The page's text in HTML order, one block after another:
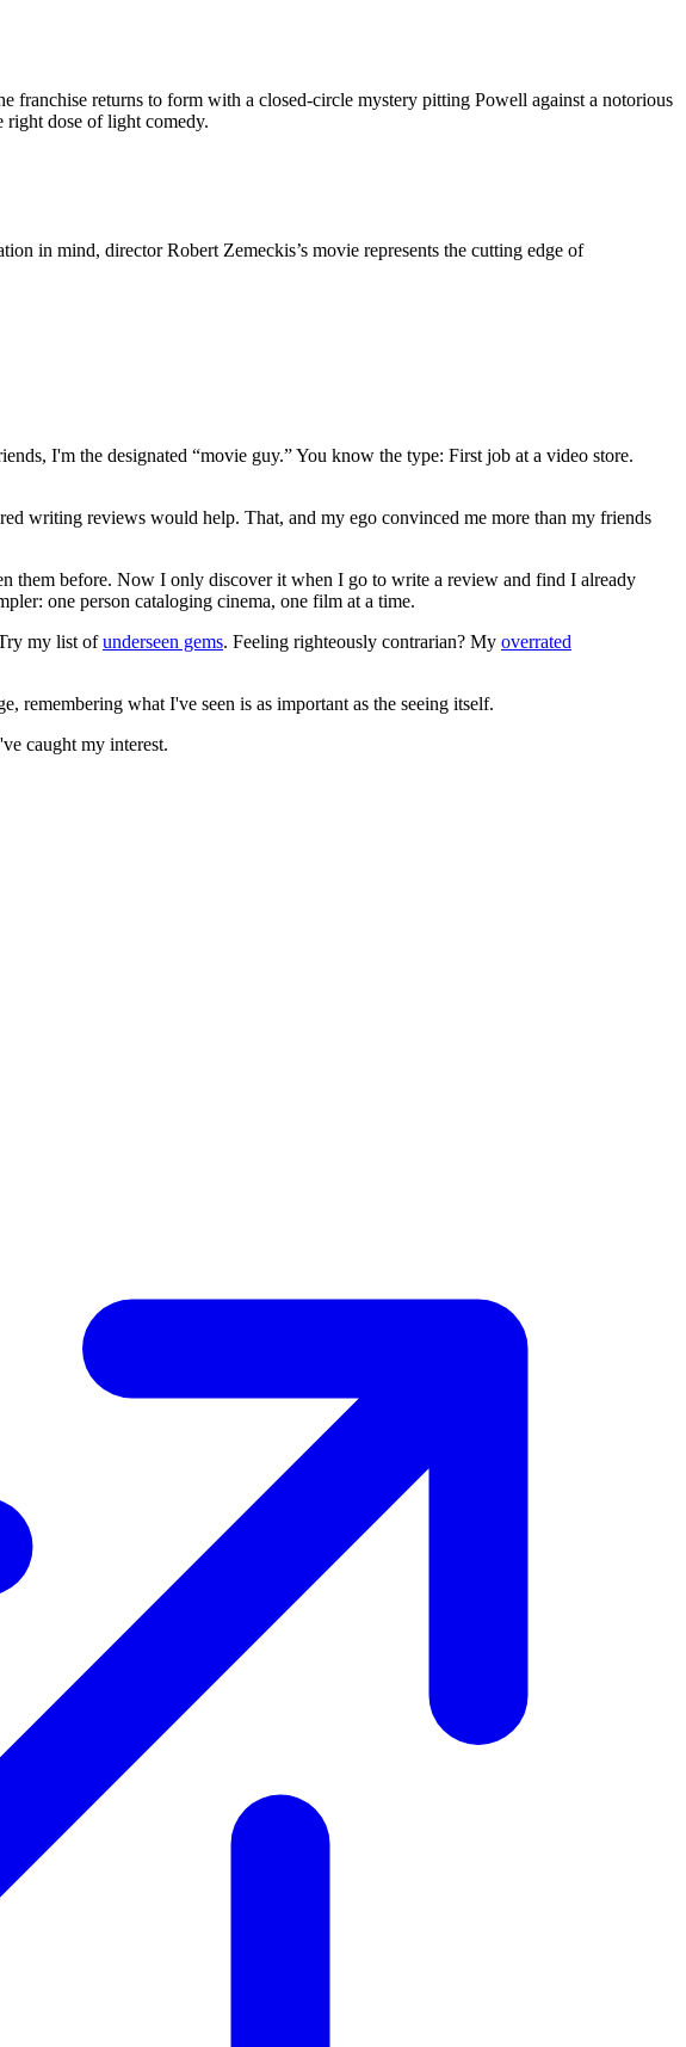
franchise returns to form with a closed-circle mystery pitting Powell against a notorious
right dose of light comedy.
in mind, director Robert Zemeckis’s movie represents the cutting edge of
I'm the designated “movie guy.” You know the type: First job at a video store.
writing reviews would help. That, and my ego convinced me more than my friends
them before. Now I only discover it when I go to write a review and find I already
one person cataloging cinema, one film at a time.
my list ofunderseen gems. Feeling righteously contrarian? My overrated
remembering what I've seen is as important as the seeing itself.
caught my interest.